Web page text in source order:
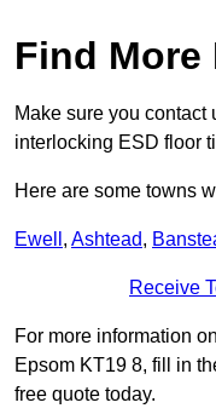
Find More
Make sure you contact
interlocking ESD floor
Here are some towns
Ewell , Ashtead,
Receive
For more information
Epsom KT19 8, fill in
free quote today.